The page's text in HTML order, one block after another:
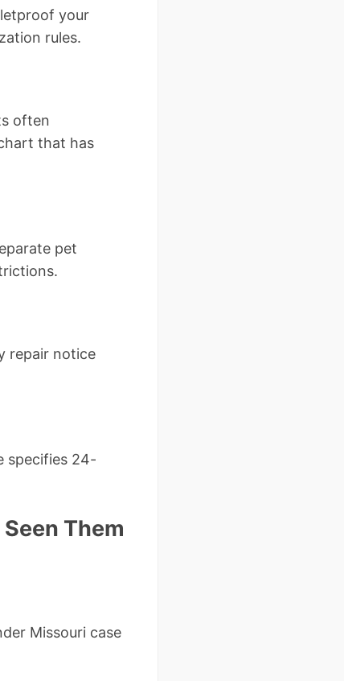
your
rules.
often
that has
pet
repair notice
specifies 24-
Them
Missouri case